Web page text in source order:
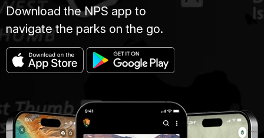
Download the NPS app to
navigate the parks on the go.